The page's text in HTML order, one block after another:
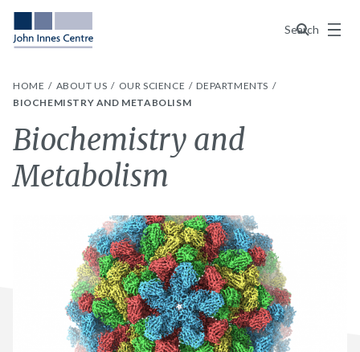
Search
Menu
HOME ABOUT US OUR SCIENCE
DEPARTMENTS
BIOCHEMISTRY AND METABOLISM
Biochemistry and
Metabolism